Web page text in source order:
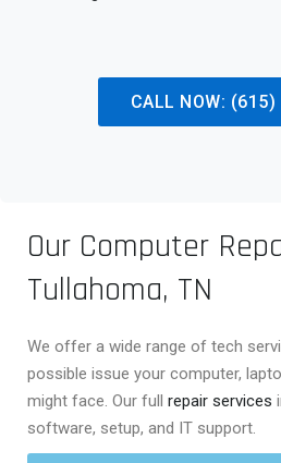
CALL NOW:
Our Computer
Tullahoma, TN
We offer a wide range of tech
possible issue your computer,
might face. Our full repair services
software, setup, and IT support.